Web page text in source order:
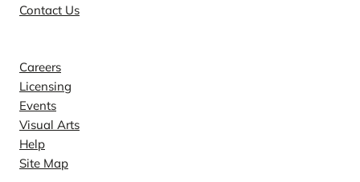
Contact Us
Careers
Licensing
Events
Visual Arts
Help
Site Map